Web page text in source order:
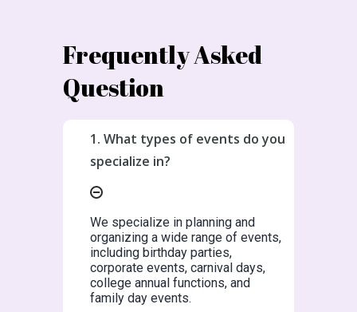
Frequently Asked
Question
1. What types of events do you
specialize in?
We specialize in planning and
organizing a wide range of events,
including birthday parties,
corporate events, carnival days,
college annual functions, and
family day events.